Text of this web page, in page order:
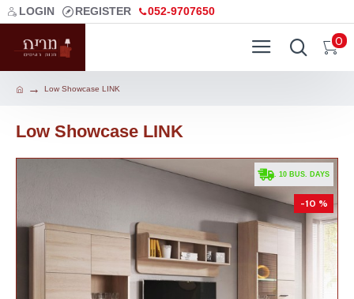
LOGIN REGISTER 052-9707650
0
Low Showcase LINK
Low Showcase LINK
. 10 BUS. DAYS
-10 %